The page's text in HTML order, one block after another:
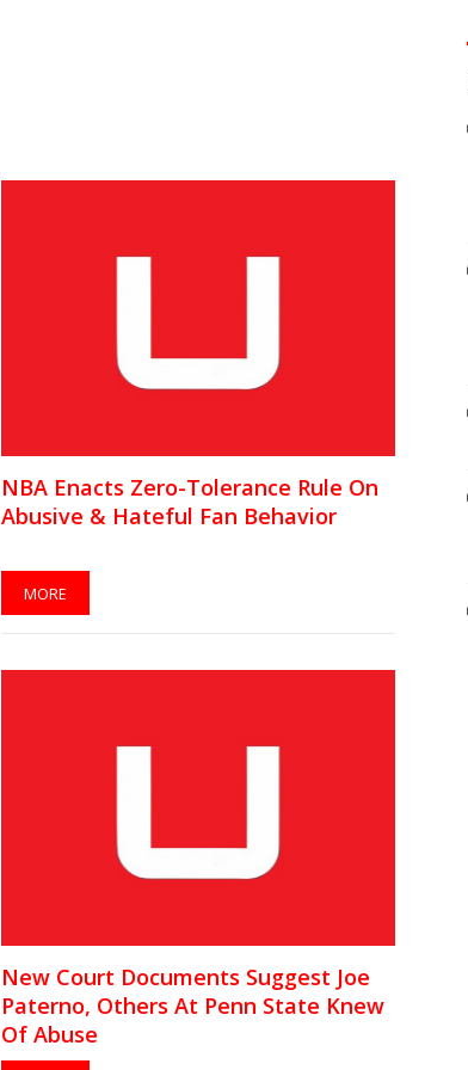
NBA Enacts Zero-Tolerance Rule On
Abusive & Hateful Fan Behavior
MORE
New Court Documents Suggest Joe
Paterno, Others At Penn State Knew
Of Abuse